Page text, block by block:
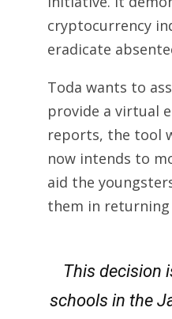
cryptocurrency
eradicate
Toda wants to
provide a virtual
reports, the tool
now intends to
aid the
them in returning
This decision
schools in the